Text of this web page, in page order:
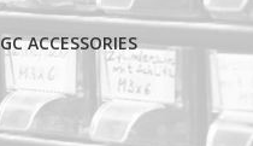
GC ACCESSORIES